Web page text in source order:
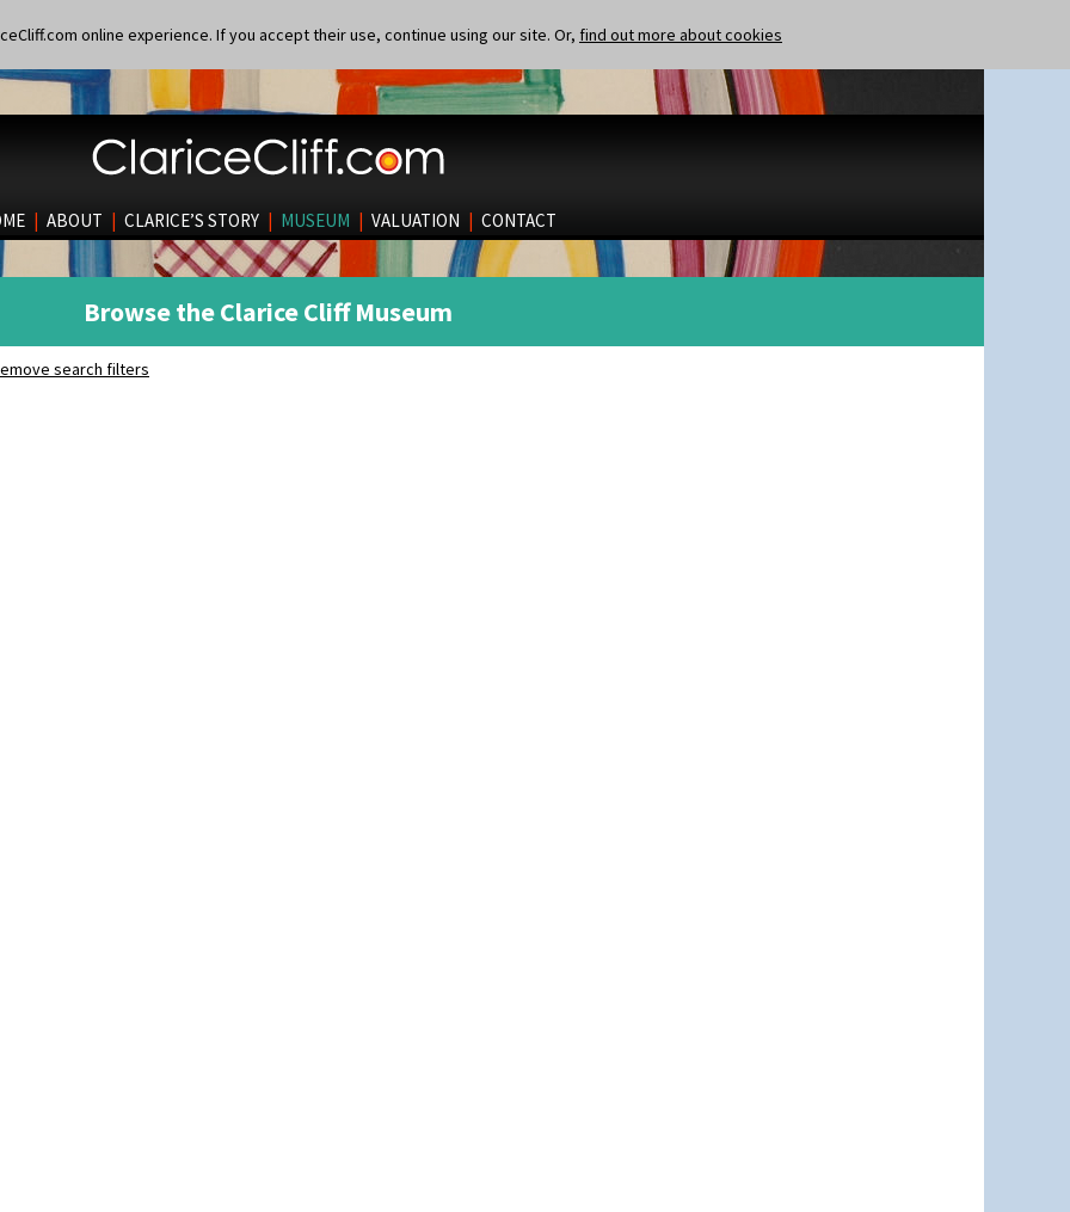
online experience. If you accept their use, continue using our site. Or, find out more about cookies
| ABOUT | CLARICE’S STORY | MUSEUM | VALUATION | CONTACT
Browse the Clarice Cliff Museum
search filters